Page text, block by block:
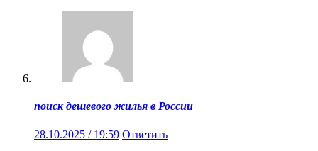
поиск дешевого жилья в России
28.10.2025 / 19:59 Ответить